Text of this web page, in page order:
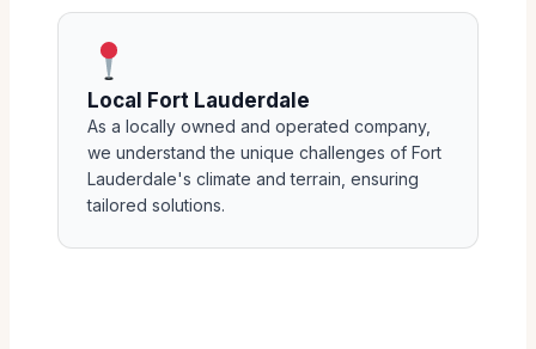
Local Fort Lauderdale
As a locally owned and operated company,
we understand the unique challenges of Fort
Lauderdale's climate and terrain, ensuring
tailored solutions.